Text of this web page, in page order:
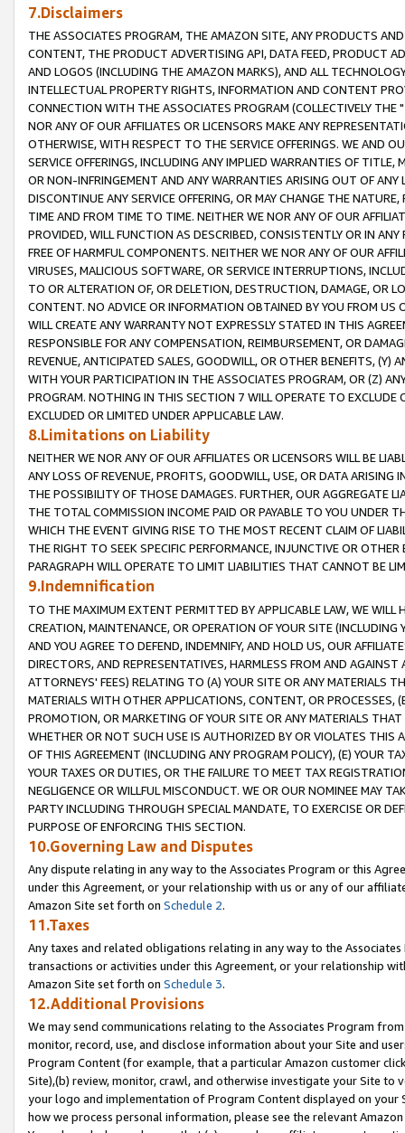
7.Disclaimers
THE ASSOCIATES PROGRAM, THE AMAZON SITE, ANY PRODUCTS
CONTENT, THE PRODUCT ADVERTISING API, DATA FEED, PRODUCT
AND LOGOS (INCLUDING THE AMAZON MARKS), AND ALL
INTELLECTUAL PROPERTY RIGHTS, INFORMATION AND CONTENT
CONNECTION WITH THE ASSOCIATES PROGRAM (COLLECTIVELY THE "
NOR ANY OF OUR AFFILIATES OR LICENSORS MAKE ANY
OTHERWISE, WITH RESPECT TO THE SERVICE OFFERINGS. WE AND
SERVICE OFFERINGS, INCLUDING ANY IMPLIED WARRANTIES OF
OR NON-INFRINGEMENT AND ANY WARRANTIES ARISING OUT OF ANY
DISCONTINUE ANY SERVICE OFFERING, OR MAY CHANGE THE
TIME AND FROM TIME TO TIME. NEITHER WE NOR ANY OF OUR
PROVIDED, WILL FUNCTION AS DESCRIBED, CONSISTENTLY OR IN
FREE OF HARMFUL COMPONENTS. NEITHER WE NOR ANY OF OUR
VIRUSES, MALICIOUS SOFTWARE, OR SERVICE INTERRUPTIONS,
TO OR ALTERATION OF, OR DELETION, DESTRUCTION, DAMAGE, OR
CONTENT. NO ADVICE OR INFORMATION OBTAINED BY YOU FROM
WILL CREATE ANY WARRANTY NOT EXPRESSLY STATED IN THIS
RESPONSIBLE FOR ANY COMPENSATION, REIMBURSEMENT, OR
REVENUE, ANTICIPATED SALES, GOODWILL, OR OTHER BENEFITS,
WITH YOUR PARTICIPATION IN THE ASSOCIATES PROGRAM, OR (Z)
PROGRAM. NOTHING IN THIS SECTION 7 WILL OPERATE TO
EXCLUDED OR LIMITED UNDER APPLICABLE LAW.
8.Limitations on Liability
NEITHER WE NOR ANY OF OUR AFFILIATES OR LICENSORS WILL BE
ANY LOSS OF REVENUE, PROFITS, GOODWILL, USE, OR DATA ARISING
THE POSSIBILITY OF THOSE DAMAGES. FURTHER, OUR AGGREGATE
THE TOTAL COMMISSION INCOME PAID OR PAYABLE TO YOU UNDER
WHICH THE EVENT GIVING RISE TO THE MOST RECENT CLAIM OF
THE RIGHT TO SEEK SPECIFIC PERFORMANCE, INJUNCTIVE OR
PARAGRAPH WILL OPERATE TO LIMIT LIABILITIES THAT CANNOT BE
9.Indemnification
TO THE MAXIMUM EXTENT PERMITTED BY APPLICABLE LAW, WE WILL
CREATION, MAINTENANCE, OR OPERATION OF YOUR SITE (INCLUDING
AND YOU AGREE TO DEFEND, INDEMNIFY, AND HOLD US, OUR
DIRECTORS, AND REPRESENTATIVES, HARMLESS FROM AND
ATTORNEYS' FEES) RELATING TO (A) YOUR SITE OR ANY MATERIALS
MATERIALS WITH OTHER APPLICATIONS, CONTENT, OR PROCESSES,
PROMOTION, OR MARKETING OF YOUR SITE OR ANY MATERIALS
WHETHER OR NOT SUCH USE IS AUTHORIZED BY OR VIOLATES THIS
OF THIS AGREEMENT (INCLUDING ANY PROGRAM POLICY), (E) YOUR
YOUR TAXES OR DUTIES, OR THE FAILURE TO MEET TAX
NEGLIGENCE OR WILLFUL MISCONDUCT. WE OR OUR NOMINEE MAY
PARTY INCLUDING THROUGH SPECIAL MANDATE, TO EXERCISE OR
PURPOSE OF ENFORCING THIS SECTION.
10.Governing Law and Disputes
Any dispute relating in any way to the Associates Program or this
under this Agreement, or your relationship with us or any of our
Amazon Site set forth on Schedule 2.
11.Taxes
Any taxes and related obligations relating in any way to the
transactions or activities under this Agreement, or your relationship
Amazon Site set forth on Schedule 3.
12.Additional Provisions
We may send communications relating to the Associates Program
monitor, record, use, and disclose information about your Site and
Program Content (for example, that a particular Amazon customer
Site),(b) review, monitor, crawl, and otherwise investigate your Site
your logo and implementation of Program Content displayed on
how we process personal information, please see the relevant